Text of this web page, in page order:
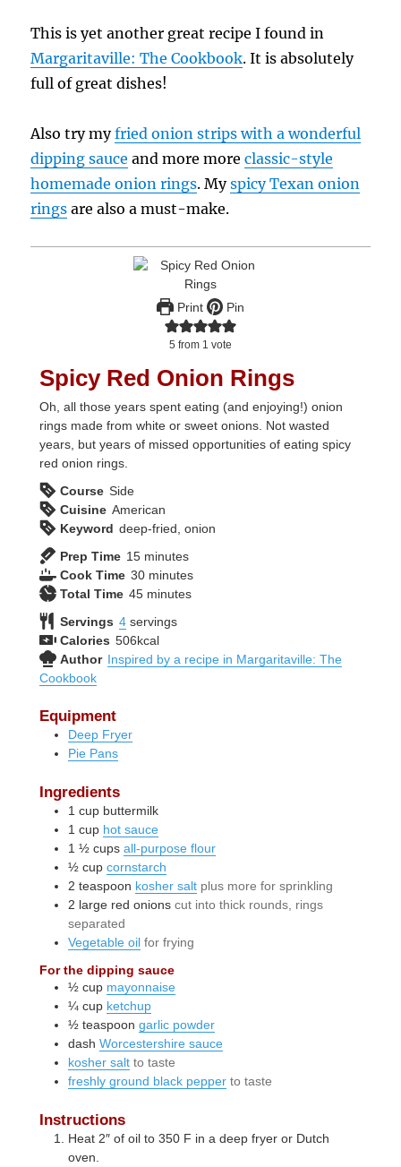
This is yet another great recipe I found in
Margaritaville: The Cookbook. It is absolutely
full of great dishes!
Also try myfried onion strips with a wonderful
dipping sauce and more moreclassic-style
homemade onion rings. Myspicy Texan onion
rings are also a must-make.
Print Pin
5 from 1 vote
Spicy Red Onion Rings
Oh, all those years spent eating (and enjoying!) onion
rings made from white or sweet onions. Not wasted
years, but years of missed opportunities of eating spicy
red onion rings.
Course Side
Cuisine American
Keyword deep-fried, onion
Prep Time 15minutes
minutes
Cook Time 30minutes
minutes
Total Time 45minutes
minutes
Servings 4 servings
Calories 506kcal
Author Inspired by a recipe in Margaritaville: The
Cookbook
Equipment
Deep Fryer
Pie Pans
Ingredients
1 cup buttermilk
1 cup hot sauce
1 ½ cups all-purpose flour
½ cup cornstarch
2 teaspoon kosher salt plus more for sprinkling
2 large red onions cut into thick rounds, rings
separated
Vegetable oil for frying
For the dipping sauce
½ cup mayonnaise
¼ cup ketchup
½ teaspoon garlic powder
dashWorcestershire sauce
kosher salt to taste
freshly ground black pepper to taste
Instructions
Heat 2″ of oil to 350 F in a deep fryer or Dutch
oven.